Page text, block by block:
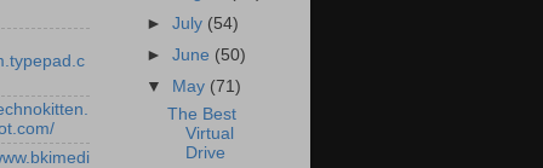
►July (54)
►June (50)
▼
May (71)
The Best
Virtual
Drive